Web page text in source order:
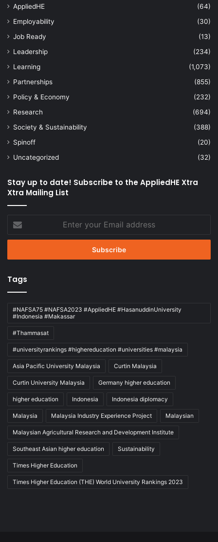
AppliedHE
(64)
Employability
(30)
Job Ready
(13)
Leadership
(234)
Learning
(1,073)
Partnerships
(855)
Policy & Economy
(232)
Research
(694)
Society & Sustainability
(388)
Spinoff
(20)
Uncategorized
(32)
Stay up to date! Subscribe to the AppliedHE Xtra
Xtra Mailing List
your
Email
Tags
#NAFSA75 #NAFSA2023 #AppliedHE #HasanuddinUniversity
#Indonesia #Makassar
#Thammasat
#universityrankings #highereducation #universities #malaysia
Asia Pacific University Malaysia Curtin Malaysia
Curtin University Malaysia Germany higher education
higher education Indonesia Indonesia diplomacy
Malaysia Malaysia Industry Experience Project Malaysian
Malaysian Agricultural Research and Development Institute
Southeast Asian higher education Sustainability
Times Higher Education
Times Higher Education (THE) World University Rankings 2023